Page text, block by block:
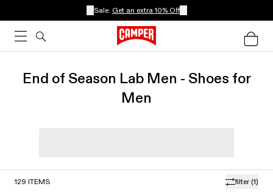
Sale: Get an extra 10% Off
End of Season Lab Men - Shoes for
Men
filter (1)
129 ITEMS